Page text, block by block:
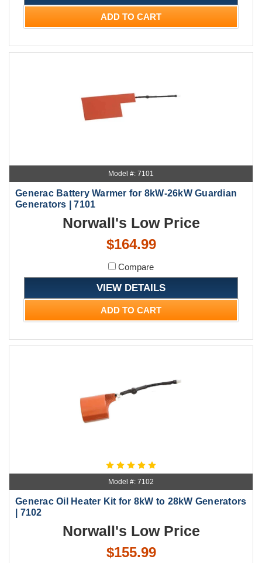
ADD TO CART
Model #: 7101
Generac Battery Warmer for 8kW-26kW Guardian
Generators | 7101
Norwall's Low Price
$164.99
Compare
VIEW DETAILS
ADD TO CART
Model #: 7102
Generac Oil Heater Kit for 8kW to 28kW Generators
| 7102
Norwall's Low Price
$155.99